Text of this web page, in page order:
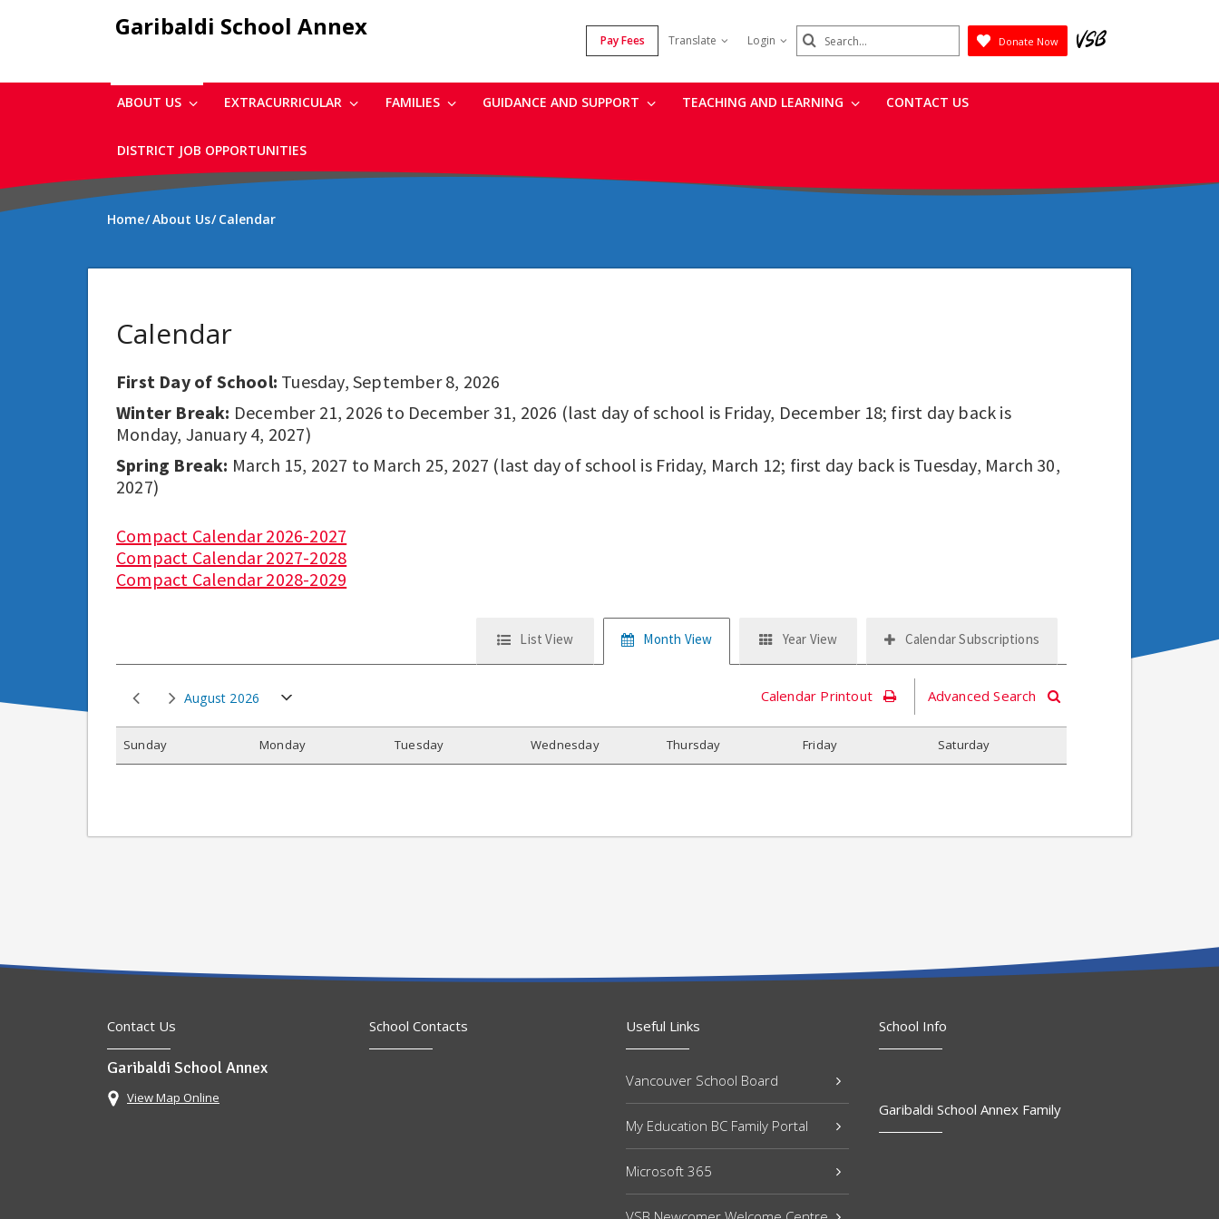
Garibaldi School Annex Pay Fees Translate Login Search
Submit
Donate Now
ABOUT US EXTRACURRICULAR FAMILIES GUIDANCE AND SUPPORT TEACHING AND LEARNING CONTACT US
DISTRICT JOB OPPORTUNITIES
Home About Us Calendar
Calendar
First Day of School: Tuesday, September 8, 2026
Winter Break: December 21, 2026 to December 31, 2026 (last day of school is Friday, December 18; first day back is
Monday, January 4, 2027)
Spring Break: March 15, 2027 to March 25, 2027 (last day of school is Friday, March 12; first day back is Tuesday, March 30,
2027)
Compact Calendar 2026-2027
Compact Calendar 2027-2028
Compact Calendar 2028-2029
List View Month View Year View Calendar Subscriptions
August 2026 Calendar Printout Advanced Search
Sunday Monday Tuesday Wednesday Thursday Friday Saturday
Contact Us
Garibaldi School Annex
View Map Online
School Contacts Useful Links
Vancouver School Board
My Education BC Family Portal
Microsoft 365
School Info
Garibaldi School Annex Family